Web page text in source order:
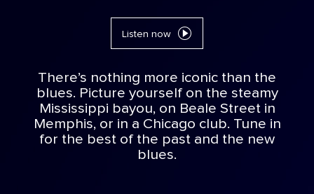
Listen now
There’s nothing more iconic than the
blues. Picture yourself on the steamy
Mississippi bayou, on Beale Street in
Memphis, or in a Chicago club. Tune in
for the best of the past and the new
blues.